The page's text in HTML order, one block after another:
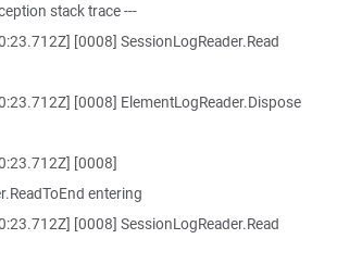
stack trace ---
[0008] SessionLogReader.Read
[0008] ElementLogReader.Dispose
[0008]
entering
[0008] SessionLogReader.Read